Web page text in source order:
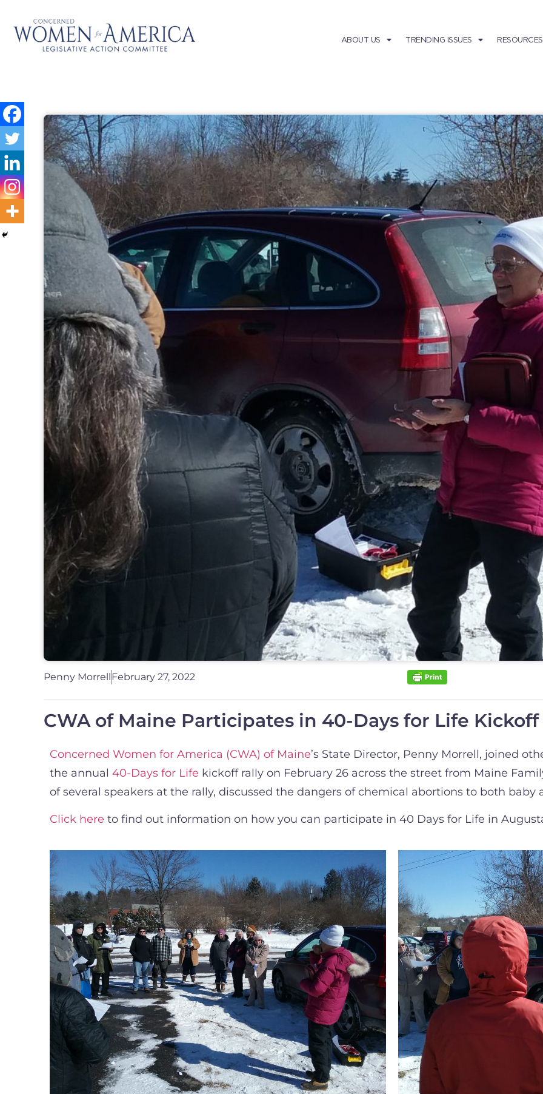
ABOUT US TRENDING ISSUES RESOURCES
Penny MorrellFebruary 27, 2022
CWA of Maine Participates in 40-Days for Life Kickoff
Concerned Women for America (CWA) of Maine’s State Director, Penny Morrell, joined
the annual 40-Days for Life kickoff rally on February 26 across the street from Maine
of several speakers at the rally, discussed the dangers of chemical abortions to both baby
Click here to find out information on how you can participate in 40 Days for Life in